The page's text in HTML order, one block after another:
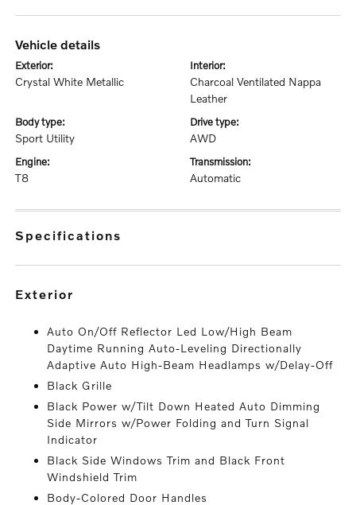
vehicle details
exterior:
Crystal White Metallic
interior:
Charcoal Ventilated Nappa
Leather
body type:
Sport Utility
drive type:
AWD
engine:
T8
transmission:
Automatic
specifications
exterior
Auto On/Off Reflector Led Low/High Beam
Daytime Running Auto-Leveling Directionally
Adaptive Auto High-Beam Headlamps w/Delay-Off
Black Grille
Black Power w/Tilt Down Heated Auto Dimming
Side Mirrors w/Power Folding and Turn Signal
Indicator
Black Side Windows Trim and Black Front
Windshield Trim
Body-Colored Door Handles